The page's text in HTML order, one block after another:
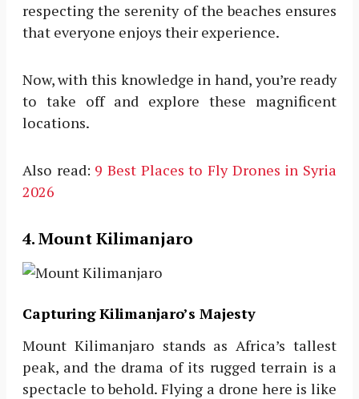
respecting the serenity of the beaches ensures
that everyone enjoys their experience.
Now, with this knowledge in hand, you’re ready
to take off and explore these magnificent
locations.
Also read: 9 Best Places to Fly Drones in Syria
2026
4. Mount Kilimanjaro
Capturing Kilimanjaro’s Majesty
Mount Kilimanjaro stands as Africa’s tallest
peak, and the drama of its rugged terrain is a
spectacle to behold. Flying a drone here is like